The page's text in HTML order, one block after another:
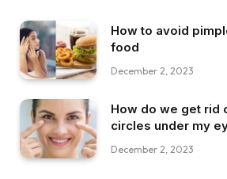
How to avoid
food
December 2, 2023
How do we get rid
circles under my
December 2, 2023